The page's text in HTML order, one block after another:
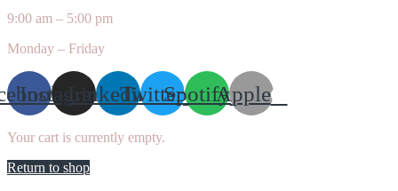
9:00 am – 5:00 pm
Monday – Friday
InstagramLinkedinTwitterSpotifyApple
Your cart is currently empty.
Return to shop